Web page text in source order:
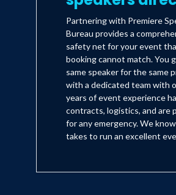
Partnering with Premiere
Bureau provides a
safety net for your event
booking cannot match. You
same speaker for the same
with a dedicated team with
years of event experience
contracts, logistics, and are
for any emergency. We
takes to run an excellent